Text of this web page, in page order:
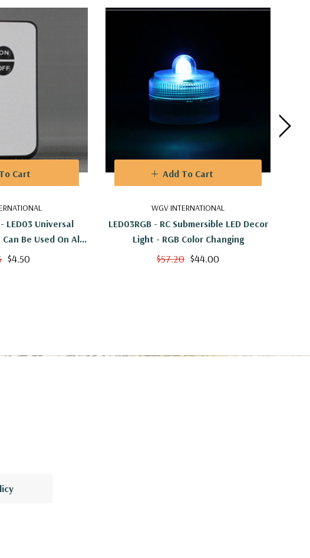
- LED03 Universal
Be Used On All
$4.50
Cart
WGV INTERNATIONAL
LED03RGB - RC Submersible LED Decor
Light - RGB Color Changing
$57.20 $44.00
Add To Cart